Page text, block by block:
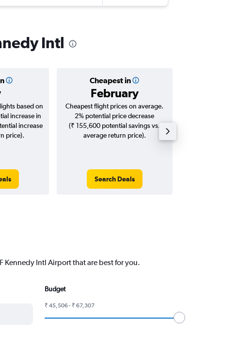
Intl
Cheapest in
February
based on
increase in
increase
price).
Cheapest flight prices on average.
2% potential price decrease
(₹ 155,600 potential savings vs.
average return price).
Search Deals
Kennedy Intl Airport that are best for you.
Budget
₹ 45,506 - ₹ 67,307